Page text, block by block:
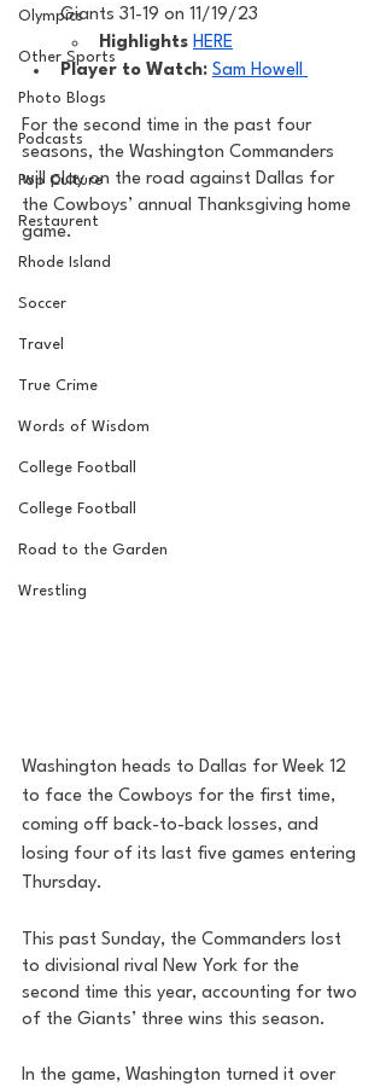
Olympics
Other Sports
Photo Blogs
Podcasts
Pop Culture
Restaurent
Rhode Island
Soccer
Travel
True Crime
Words of Wisdom
College Football
College Football
Road to the Garden
Wrestling
Giants 31-19 on 11/19/23
Highlights HERE
Player to Watch: Sam Howell
For the second time in the past four
seasons, the Washington Commanders
will play on the road against Dallas for
the Cowboys’ annual Thanksgiving home
game.
Washington heads to Dallas for Week 12
to face the Cowboys for the first time,
coming off back-to-back losses, and
losing four of its last five games entering
Thursday.
This past Sunday, the Commanders lost
to divisional rival New York for the
second time this year, accounting for two
of the Giants’ three wins this season.
In the game, Washington turned it over